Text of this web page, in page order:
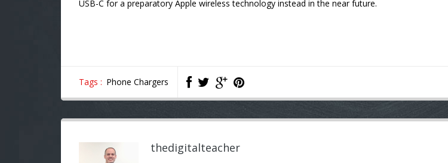
USB-C for a preparatory Apple wireless technology instead in the near future.
Tags : Phone Chargers
thedigitalteacher